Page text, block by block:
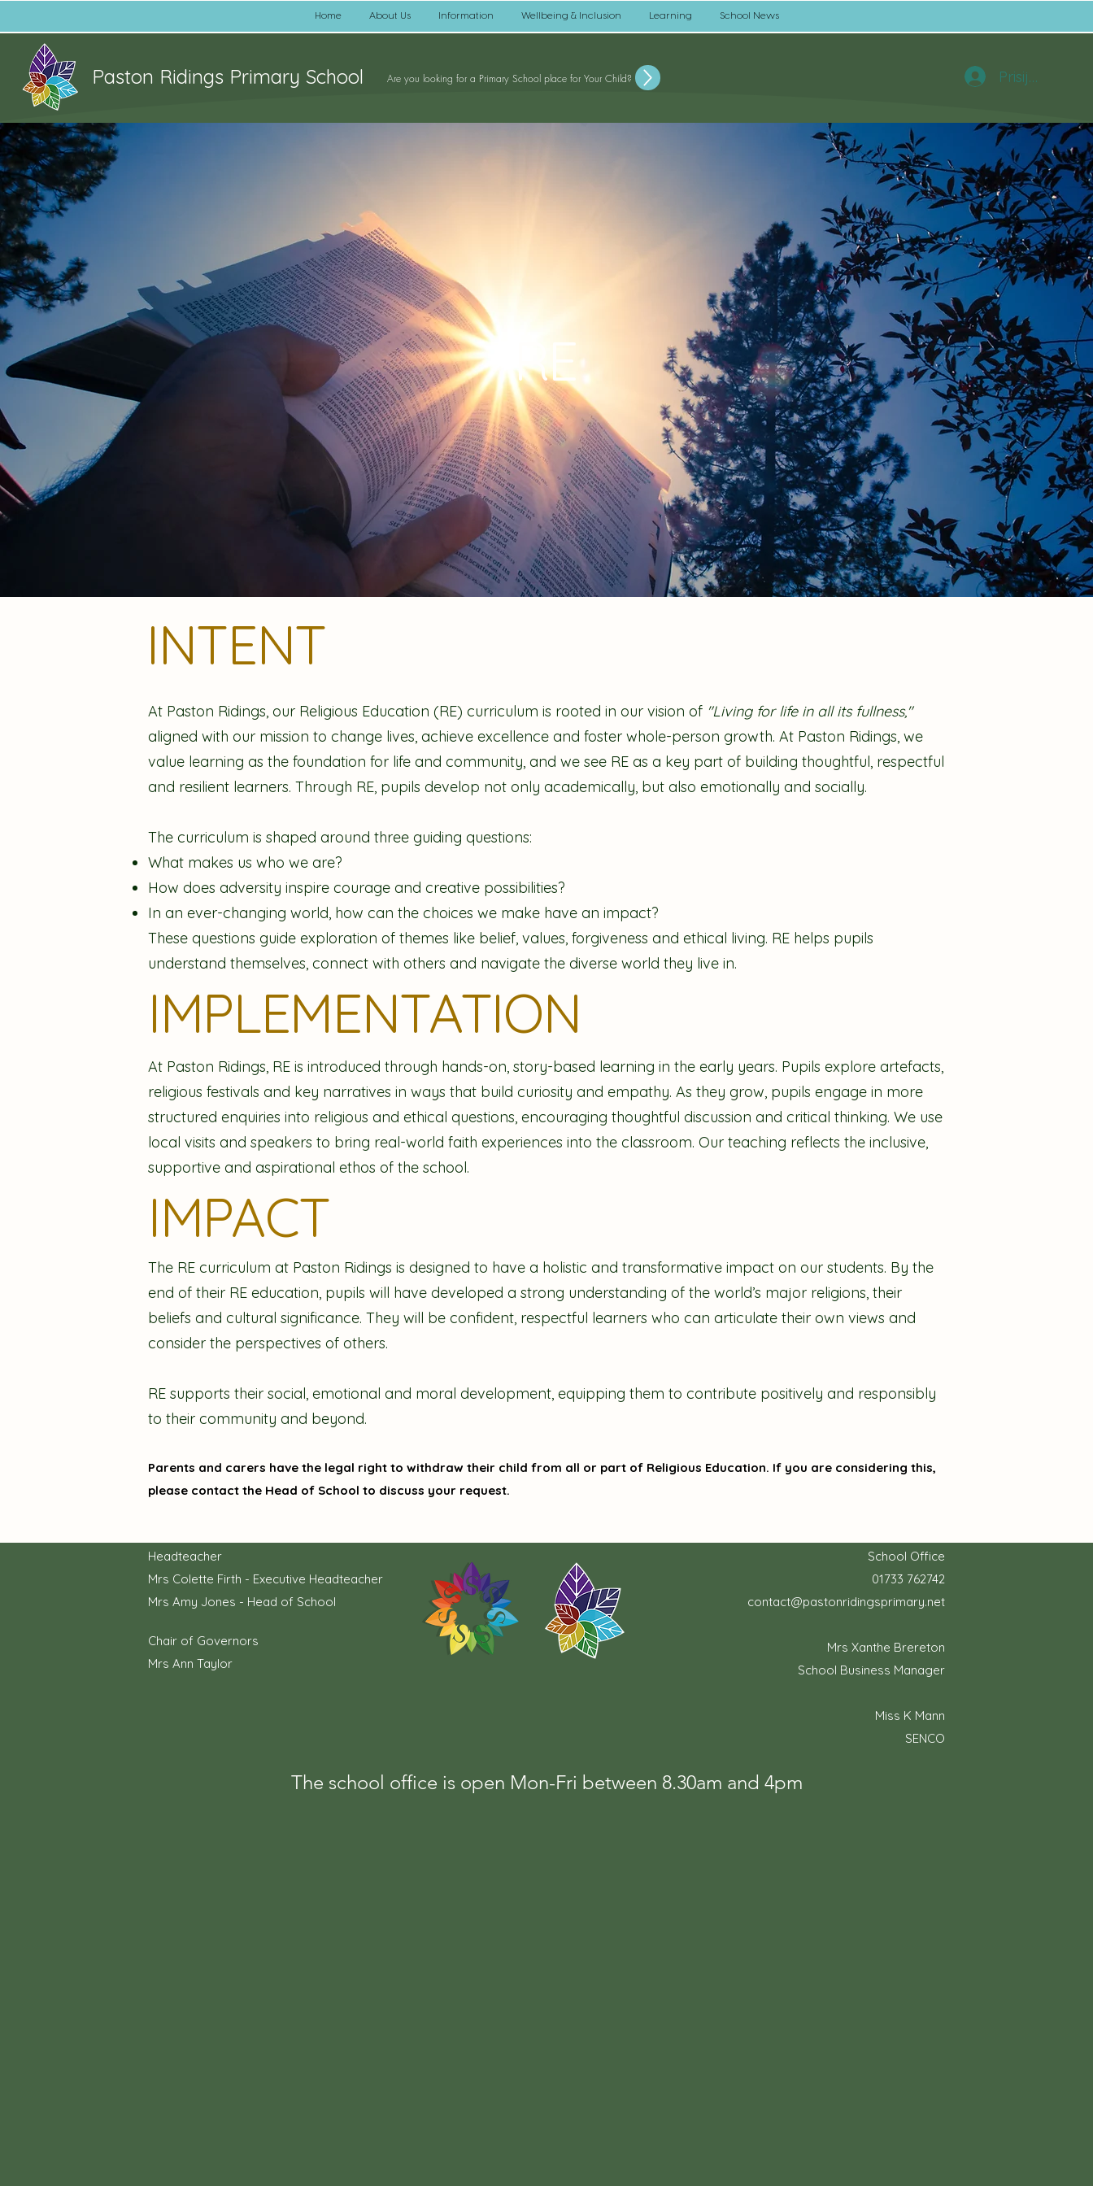
Home About Us Information Wellbeing & Inclusion Learning School News
Paston Ridings Primary School Are you looking for a Primary School place for Your Child? Prisijungti
RE
INTENT
At Paston Ridings, our Religious Education (RE) curriculum is rooted in our vision of "Living for life in all its fullness,"
aligned with our mission to change lives, achieve excellence and foster whole-person growth. At Paston Ridings, we
value learning as the foundation for life and community, and we see RE as a key part of building thoughtful, respectful
and resilient learners. Through RE, pupils develop not only academically, but also emotionally and socially.
The curriculum is shaped around three guiding questions:
What makes us who we are?
How does adversity inspire courage and creative possibilities?
In an ever-changing world, how can the choices we make have an impact?
These questions guide exploration of themes like belief, values, forgiveness and ethical living. RE helps pupils
understand themselves, connect with others and navigate the diverse world they live in.
IMPLEMENTATION
At Paston Ridings, RE is introduced through hands-on, story-based learning in the early years. Pupils explore artefacts,
religious festivals and key narratives in ways that build curiosity and empathy. As they grow, pupils engage in more
structured enquiries into religious and ethical questions, encouraging thoughtful discussion and critical thinking. We use
local visits and speakers to bring real-world faith experiences into the classroom. Our teaching reflects the inclusive,
supportive and aspirational ethos of the school.
IMPACT
The RE curriculum at Paston Ridings is designed to have a holistic and transformative impact on our students. By the
end of their RE education, pupils will have developed a strong understanding of the world’s major religions, their
beliefs and cultural significance. They will be confident, respectful learners who can articulate their own views and
consider the perspectives of others.
RE supports their social, emotional and moral development, equipping them to contribute positively and responsibly
to their community and beyond.
Parents and carers have the legal right to withdraw their child from all or part of Religious Education. If you are considering this,
please contact the Head of School to discuss your request.
Headteacher
Mrs Colette Firth - Executive Headteacher
Mrs Amy Jones - Head of School
Chair of Governors
Mrs Ann Taylor
School Office
01733 762742
contact@pastonridingsprimary.net
Mrs Xanthe Brereton
School Business Manager
Miss K Mann
SENCO
The school office is open Mon-Fri between 8.30am and 4pm